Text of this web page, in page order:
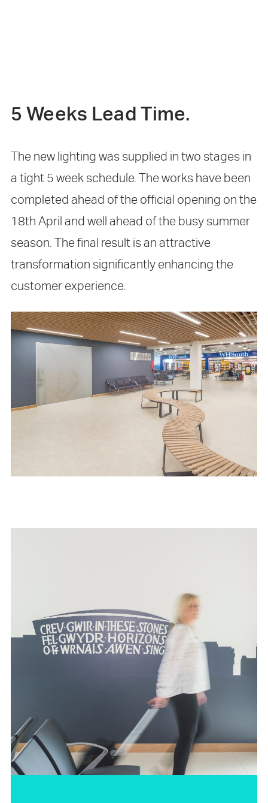
5 Weeks Lead Time.
The new lighting was supplied in two stages in
a tight 5 week schedule. The works have been
completed ahead of the official opening on the
18th April and well ahead of the busy summer
season. The final result is an attractive
transformation significantly enhancing the
customer experience.